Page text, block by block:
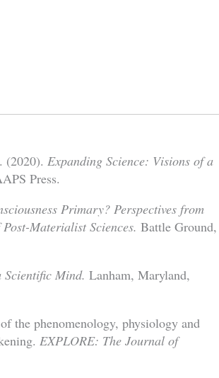
(2020). Expanding Science: Visions of a
Press.
Primary? Perspectives from
Materialist Sciences. Battle Ground,
Scientific Mind. Lanham, Maryland,
the phenomenology, physiology and
EXPLORE: The Journal of